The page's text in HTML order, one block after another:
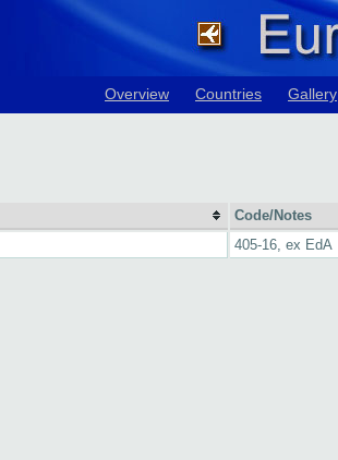
Overview Countries Gallery
Code/Notes
405-16, ex EdA